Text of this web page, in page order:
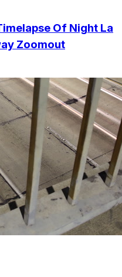
Of Night La
Zoomout